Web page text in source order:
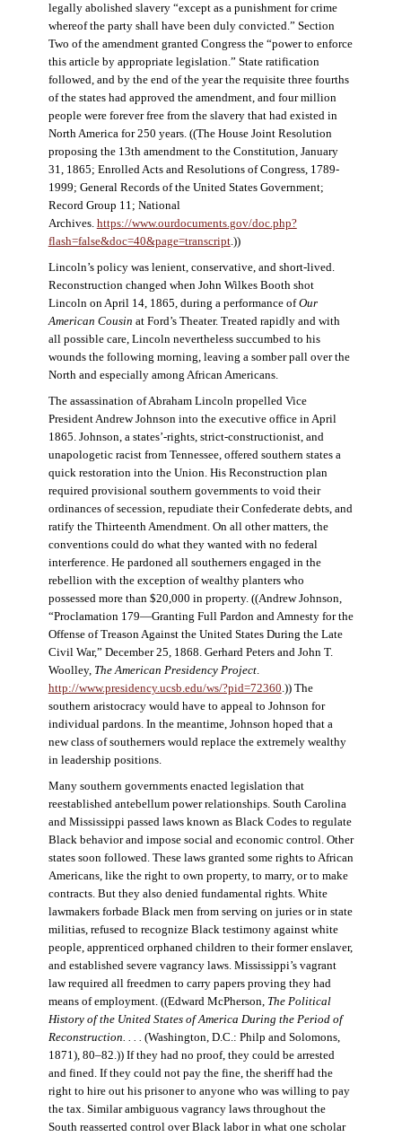
legally abolished slavery “except as a punishment for crime
whereof the party shall have been duly convicted.” Section
Two of the amendment granted Congress the “power to enforce
this article by appropriate legislation.” State ratification
followed, and by the end of the year the requisite three fourths
of the states had approved the amendment, and four million
people were forever free from the slavery that had existed in
North America for 250 years. ((The House Joint Resolution
proposing the 13th amendment to the Constitution, January
31, 1865; Enrolled Acts and Resolutions of Congress, 1789-
1999; General Records of the United States Government;
Record Group 11; National
Archives. https://www.ourdocuments.gov/doc.php?
flash=false&doc=40&page=transcript.))
Lincoln’s policy was lenient, conservative, and short-lived.
Reconstruction changed when John Wilkes Booth shot
Lincoln on April 14, 1865, during a performance ofOur
American Cousin at Ford’s Theater. Treated rapidly and with
all possible care, Lincoln nevertheless succumbed to his
wounds the following morning, leaving a somber pall over the
North and especially among African Americans.
The assassination of Abraham Lincoln propelled Vice
President Andrew Johnson into the executive office in April
1865. Johnson, a states’-rights, strict-constructionist, and
unapologetic racist from Tennessee, offered southern states a
quick restoration into the Union. His Reconstruction plan
required provisional southern governments to void their
ordinances of secession, repudiate their Confederate debts, and
ratify the Thirteenth Amendment. On all other matters, the
conventions could do what they wanted with no federal
interference. He pardoned all southerners engaged in the
rebellion with the exception of wealthy planters who
possessed more than $20,000 in property. ((Andrew Johnson,
“Proclamation 179—Granting Full Pardon and Amnesty for the
Offense of Treason Against the United States During the Late
Civil War,” December 25, 1868. Gerhard Peters and John T.
Woolley, The American Presidency Project.
http://www.presidency.ucsb.edu/ws/?pid=72360.)) The
southern aristocracy would have to appeal to Johnson for
individual pardons. In the meantime, Johnson hoped that a
new class of southerners would replace the extremely wealthy
in leadership positions.
Many southern governments enacted legislation that
reestablished antebellum power relationships. South Carolina
and Mississippi passed laws known as Black Codes to regulate
Black behavior and impose social and economic control. Other
states soon followed. These laws granted some rights to African
Americans, like the right to own property, to marry, or to make
contracts. But they also denied fundamental rights. White
lawmakers forbade Black men from serving on juries or in state
militias, refused to recognize Black testimony against white
people, apprenticed orphaned children to their former enslaver,
and established severe vagrancy laws. Mississippi’s vagrant
law required all freedmen to carry papers proving they had
means of employment. ((Edward McPherson, The Political
History of the United States of America During the Period of
Reconstruction. . . . (Washington, D.C.: Philp and Solomons,
1871), 80–82.)) If they had no proof, they could be arrested
and fined. If they could not pay the fine, the sheriff had the
right to hire out his prisoner to anyone who was willing to pay
the tax. Similar ambiguous vagrancy laws throughout the
South reasserted control over Black labor in what one scholar